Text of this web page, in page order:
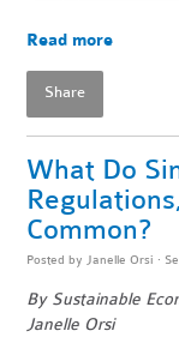
Read more
Share
What Do
Common?
Posted by Janelle Orsi ·
By Sustainable
Janelle Orsi